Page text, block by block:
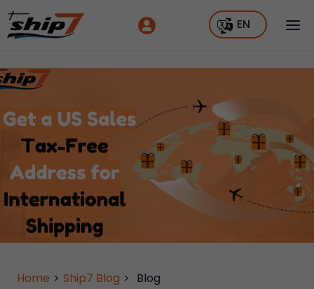
EN
Home > Ship7 Blog > Blog